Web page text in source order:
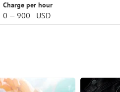
Charge per hour
0 — 900 USD